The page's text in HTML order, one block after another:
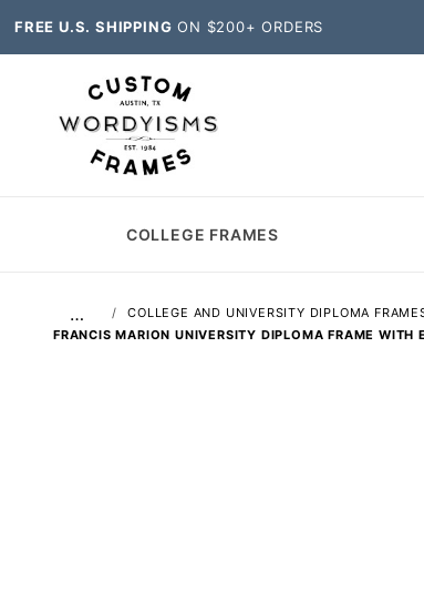
FREE U.S. SHIPPING ON $200+ ORDERS
COLLEGE FRAMES
… COLLEGE AND UNIVERSITY DIPLOMA
FRANCIS MARION UNIVERSITY DIPLOMA FRAME WITH